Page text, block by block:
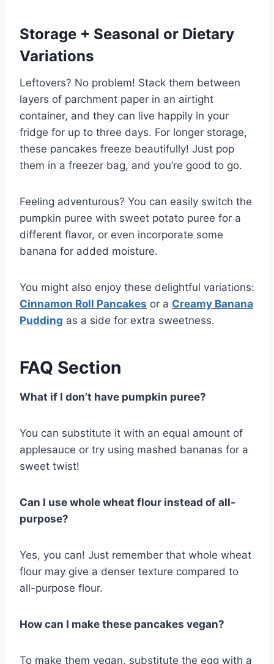
Storage + Seasonal or Dietary
Variations
Leftovers? No problem! Stack them between
layers of parchment paper in an airtight
container, and they can live happily in your
fridge for up to three days. For longer storage,
these pancakes freeze beautifully! Just pop
them in a freezer bag, and you’re good to go.
Feeling adventurous? You can easily switch the
pumpkin puree with sweet potato puree for a
different flavor, or even incorporate some
banana for added moisture.
You might also enjoy these delightful variations:
Cinnamon Roll Pancakes or a Creamy Banana
Pudding as a side for extra sweetness.
FAQ Section
What if I don’t have pumpkin puree?
You can substitute it with an equal amount of
applesauce or try using mashed bananas for a
sweet twist!
Can I use whole wheat flour instead of all-
purpose?
Yes, you can! Just remember that whole wheat
flour may give a denser texture compared to
all-purpose flour.
How can I make these pancakes vegan?
To make them vegan, substitute the egg with a